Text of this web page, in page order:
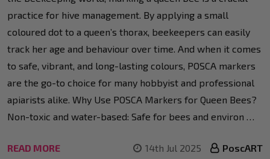
practice for hive management. By applying a small
coloured dot to a queen’s thorax, beekeepers can easily
track her age and behaviour over time. And when it comes
to safe, vibrant, and long-lasting colours, POSCA markers
are the go-to choice for many hobbyist and professional
apiarists alike. Why Use POSCA Markers for Queen Bees?
Non-toxic and water-based: Safe for bees and environ …
READ MORE 14th Jul 2025 PoscART